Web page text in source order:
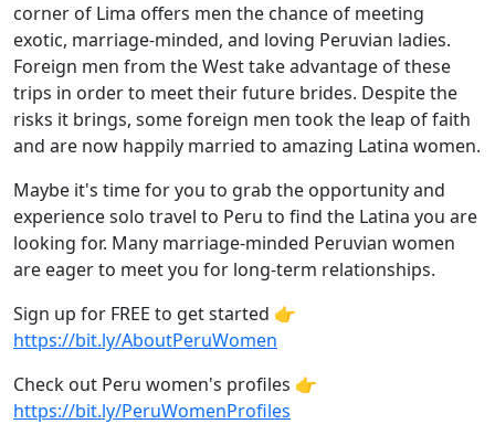
corner of Lima offers men the chance of meeting
exotic, marriage-minded, and loving Peruvian ladies.
Foreign men from the West take advantage of these
trips in order to meet their future brides. Despite the
risks it brings, some foreign men took the leap of faith
and are now happily married to amazing Latina women.
Maybe it's time for you to grab the opportunity and
experience solo travel to Peru to find the Latina you are
looking for. Many marriage-minded Peruvian women
are eager to meet you for long-term relationships.
Sign up for FREE to get started 👉
https://bit.ly/AboutPeruWomen
Check out Peru women's profiles 👉
https://bit.ly/PeruWomenProfiles